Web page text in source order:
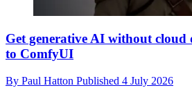
Get generative AI without cloud
to ComfyUI
By Paul Hatton Published 4 July 2026